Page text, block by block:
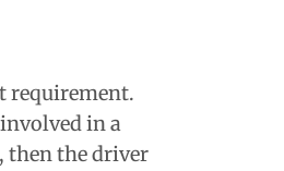
requirement.
in a
then the driver